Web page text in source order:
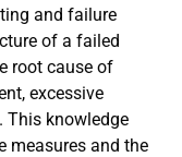
and failure
of a failed
root cause of
excessive
This knowledge
measures and the